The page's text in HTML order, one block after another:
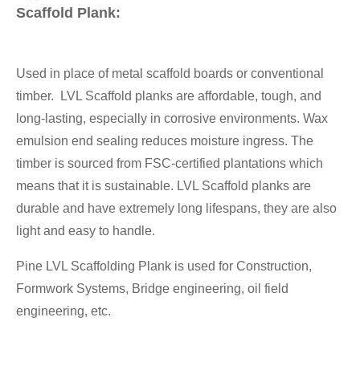
Scaffold Plank:
Used in place of metal scaffold boards or conventional
timber. LVL Scaffold planks are affordable, tough, and
long-lasting, especially in corrosive environments. Wax
emulsion end sealing reduces moisture ingress. The
timber is sourced from FSC-certified plantations which
means that it is sustainable. LVL Scaffold planks are
durable and have extremely long lifespans, they are also
light and easy to handle.
Pine LVL Scaffolding Plank is used for Construction,
Formwork Systems, Bridge engineering, oil field
engineering, etc.